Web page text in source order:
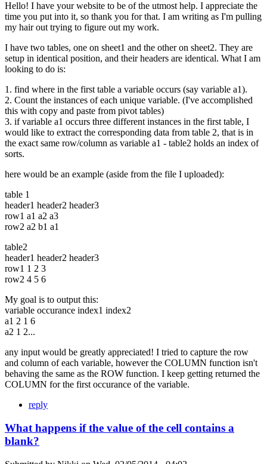
Hello! I have your website to be of the utmost help. I appreciate the
time you put into it, so thank you for that. I am writing as I'm pulling
my hair out trying to figure out my work.
I have two tables, one on sheet1 and the other on sheet2. They are
setup in identical position, and their headers are identical. What I am
looking to do is:
1. find where in the first table a variable occurs (say variable a1).
2. Count the instances of each unique variable. (I've accomplished
this with copy and paste from pivot tables)
3. if variable a1 occurs three different instances in the first table, I
would like to extract the corresponding data from table 2, that is in
the exact same row/column as variable a1 - table2 holds an index of
sorts.
here would be an example (aside from the file I uploaded):
table 1
header1 header2 header3
row1 a1 a2 a3
row2 a2 b1 a1
table2
header1 header2 header3
row1 1 2 3
row2 4 5 6
My goal is to output this:
variable occurance index1 index2
a1 2 1 6
a2 1 2...
any input would be greatly appreciated! I tried to capture the row
and column of each variable, however the COLUMN function isn't
behaving the same as the ROW function. I keep getting returned the
COLUMN for the first occurance of the variable.
reply
What happens if the value of the cell contains a
blank?